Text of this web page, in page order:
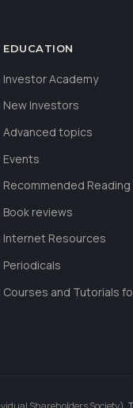
EDUCATION
Investor Academy
New Investors
Advanced topics
Events
Recommended
Book reviews
Internet Resources
Periodicals
Courses and Tutorials